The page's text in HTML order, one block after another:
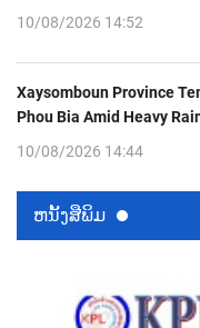
10/08/2026 14:52
Xaysomboun Province
Phou Bia Amid Heavy
10/08/2026 14:44
ຫນ້ັງສືພິມ